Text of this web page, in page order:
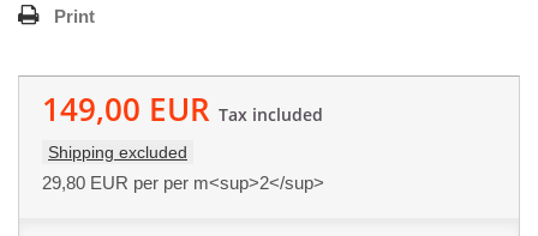
Print
149,00 EUR Tax included
Shipping excluded
29,80 EUR per per m<sup>2</sup>